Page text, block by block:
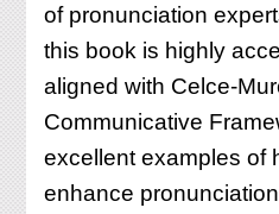
of pronunciation
this book is highly
aligned with Celce-
Communicative
excellent examples of
enhance